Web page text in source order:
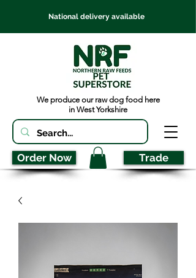
National delivery available
We produce our raw dog food here
in West Yorkshire
Order Now Trade